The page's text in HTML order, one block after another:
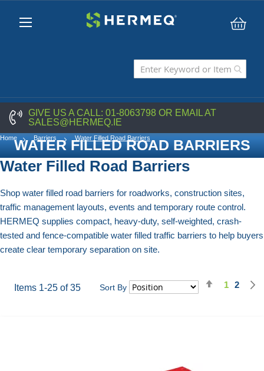
GIVE US A CALL:01-8063798 OR EMAIL AT
SALES@HERMEQ.IE
Home Barriers Water Filled Road Barriers
WATER FILLED ROAD BARRIERS
Water Filled Road Barriers
Shop water filled road barriers for roadworks, construction sites,
traffic management layouts, events and temporary route control.
HERMEQ supplies compact, heavy-duty, self-weighted, crash-
tested and fence-compatible water filled traffic barriers to help buyers
create clear temporary separation on site.
Items 1-25 of35 Sort By
SetPage
You're
1 Page
2